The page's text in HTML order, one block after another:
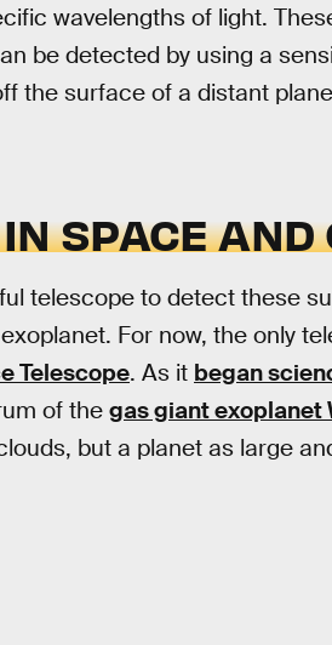
wavelengths of light.
be detected by using a
the surface of a distant
SPACE AND
telescope to detect these
For now, the only
Telescope. As it began
of the gas giant exoplanet
but a planet as large